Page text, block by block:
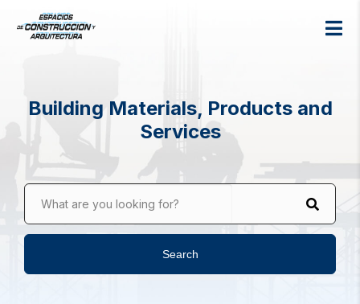
Building Materials, Products and
Services
What are you looking for?
Search